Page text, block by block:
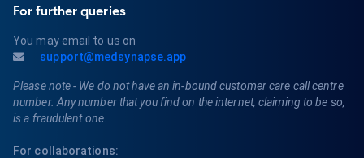
For further queries
You may email to us on
support@medsynapse.app
Please note - We do not have an in-bound customer care call centre
number. Any number that you find on the internet, claiming to be so,
is a fraudulent one.
For collaborations: